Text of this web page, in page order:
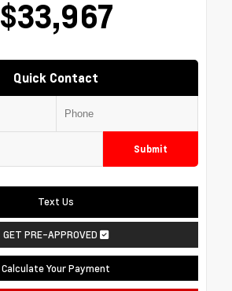
$33,967
Quick Contact
Submit
Text Us
GET PRE-APPROVED
Calculate Your Payment